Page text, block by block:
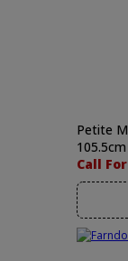
Petite
Call